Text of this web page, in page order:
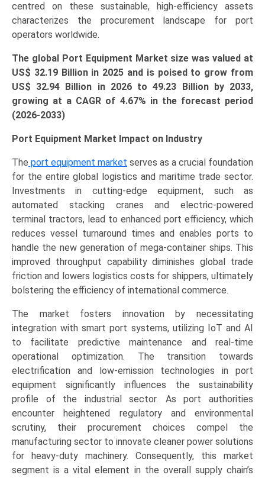
centred on these sustainable, high-efficiency assets
characterizes the procurement landscape for port
operators worldwide.
The global Port Equipment Market size was valued at
US$ 32.19 Billion in 2025 and is poised to grow from
US$ 32.94 Billion in 2026 to 49.23 Billion by 2033,
growing at a CAGR of 4.67% in the forecast period
(2026-2033)
Port Equipment Market Impact on Industry
The port equipment market serves as a crucial foundation
for the entire global logistics and maritime trade sector.
Investments in cutting-edge equipment, such as
automated stacking cranes and electric-powered
terminal tractors, lead to enhanced port efficiency, which
reduces vessel turnaround times and enables ports to
handle the new generation of mega-container ships. This
improved throughput capability diminishes global trade
friction and lowers logistics costs for shippers, ultimately
bolstering the efficiency of international commerce.
The market fosters innovation by necessitating
integration with smart port systems, utilizing IoT and AI
to facilitate predictive maintenance and real-time
operational optimization. The transition towards
electrification and low-emission technologies in port
equipment significantly influences the sustainability
profile of the industrial sector. As port authorities
encounter heightened regulatory and environmental
scrutiny, their procurement choices compel the
manufacturing sector to innovate cleaner power solutions
for heavy-duty machinery. Consequently, this market
segment is a vital element in the overall supply chain’s